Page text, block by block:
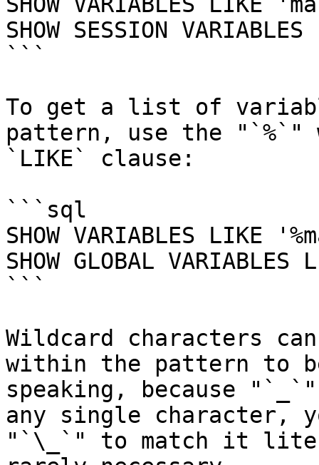
SHOW SESSION
```
To get a list of
pattern, use the "`%`"
`LIKE` clause:
```sql
SHOW VARIABLES LIKE
SHOW GLOBAL
```
Wildcard characters
within the pattern to
speaking, because
any single character,
"`\_`" to match it